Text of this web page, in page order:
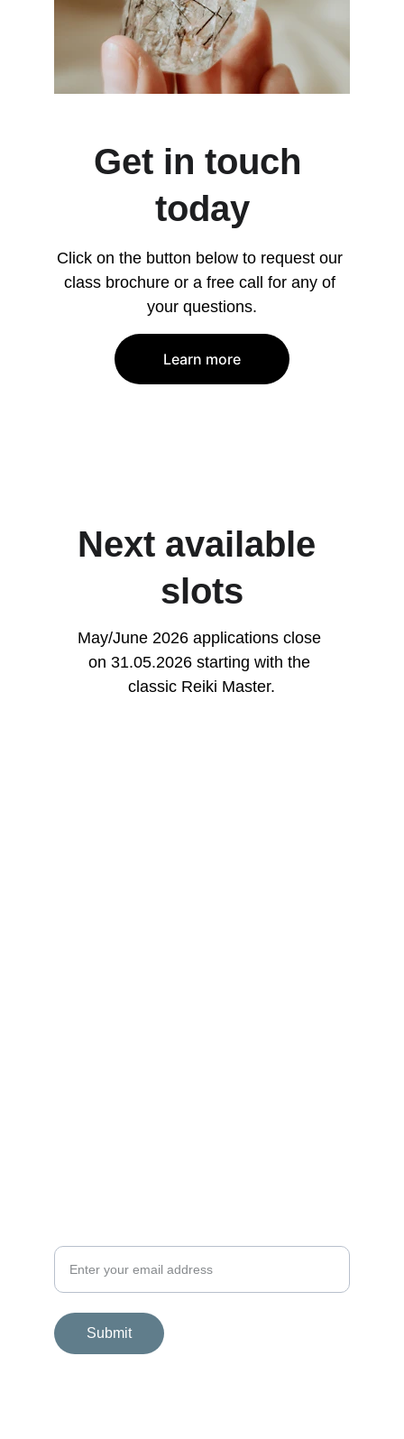
Get in touch
today
Click on the button below to request our
class brochure or a free call for any of
your questions.
Learn more
Next available
slots
May/June 2026 applications close
on 31.05.2026 starting with the
classic Reiki Master.
Submit